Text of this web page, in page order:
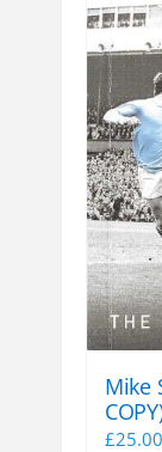
Mike
£25.00